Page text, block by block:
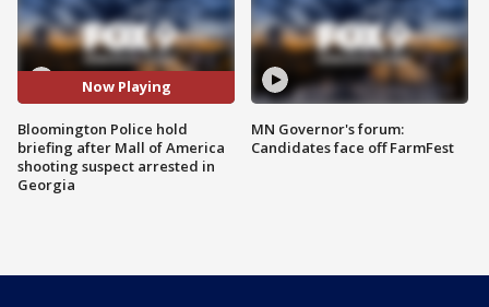
Now Playing
Bloomington Police hold
briefing after Mall of America
shooting suspect arrested in
Georgia
MN Governor's forum:
Candidates face off FarmFest